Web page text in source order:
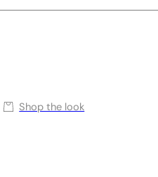
Shop the look